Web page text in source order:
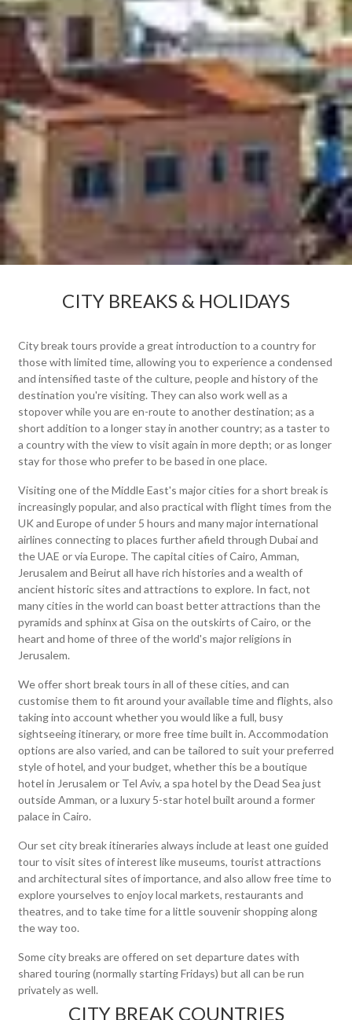
CITY BREAKS & HOLIDAYS
City break tours provide a great introduction to a country for
those with limited time, allowing you to experience a condensed
and intensified taste of the culture, people and history of the
destination you're visiting. They can also work well as a
stopover while you are en-route to another destination; as a
short addition to a longer stay in another country; as a taster to
a country with the view to visit again in more depth; or as longer
stay for those who prefer to be based in one place.
Visiting one of the Middle East's major cities for a short break is
increasingly popular, and also practical with flight times from the
UK and Europe of under 5 hours and many major international
airlines connecting to places further afield through Dubai and
the UAE or via Europe. The capital cities of Cairo, Amman,
Jerusalem and Beirut all have rich histories and a wealth of
ancient historic sites and attractions to explore. In fact, not
many cities in the world can boast better attractions than the
pyramids and sphinx at Gisa on the outskirts of Cairo, or the
heart and home of three of the world's major religions in
Jerusalem.
We offer short break tours in all of these cities, and can
customise them to fit around your available time and flights, also
taking into account whether you would like a full, busy
sightseeing itinerary, or more free time built in. Accommodation
options are also varied, and can be tailored to suit your preferred
style of hotel, and your budget, whether this be a boutique
hotel in Jerusalem or Tel Aviv, a spa hotel by the Dead Sea just
outside Amman, or a luxury 5-star hotel built around a former
palace in Cairo.
Our set city break itineraries always include at least one guided
tour to visit sites of interest like museums, tourist attractions
and architectural sites of importance, and also allow free time to
explore yourselves to enjoy local markets, restaurants and
theatres, and to take time for a little souvenir shopping along
the way too.
Some city breaks are offered on set departure dates with
shared touring (normally starting Fridays) but all can be run
privately as well.
CITY BREAK COUNTRIES